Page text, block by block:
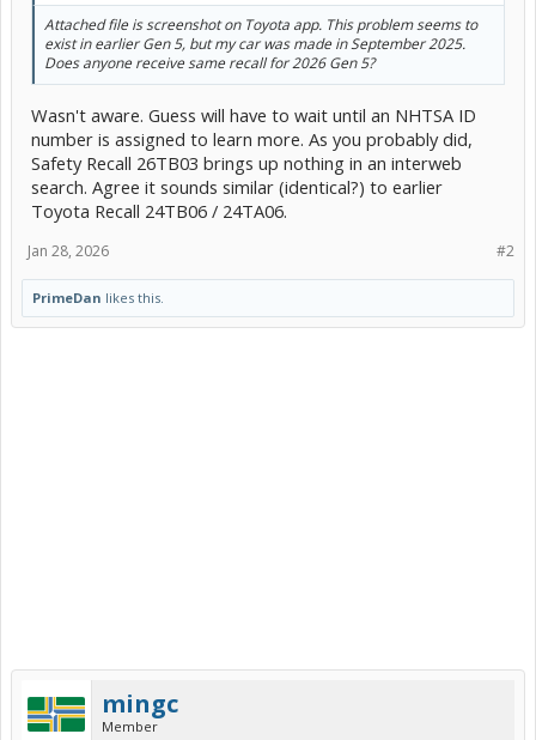
Attached file is screenshot on Toyota app. This problem seems to
exist in earlier Gen 5, but my car was made in September 2025.
Does anyone receive same recall for 2026 Gen 5?
Wasn't aware. Guess will have to wait until an NHTSA ID
number is assigned to learn more. As you probably did,
Safety Recall 26TB03 brings up nothing in an interweb
search. Agree it sounds similar (identical?) to earlier
Toyota Recall 24TB06 / 24TA06.
#2
Jan 28, 2026
PrimeDan likes this.
mingc
Member